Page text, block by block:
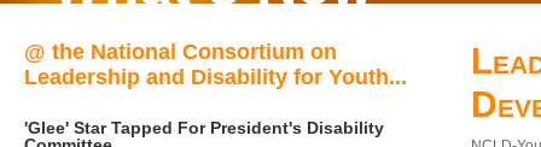
@ the National Consortium on
Leadership and Disability for Youth...
'Glee' Star Tapped For President's Disability